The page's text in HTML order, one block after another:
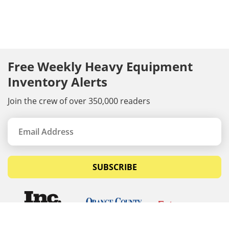
Free Weekly Heavy Equipment
Inventory Alerts
Join the crew of over 350,000 readers
SUBSCRIBE